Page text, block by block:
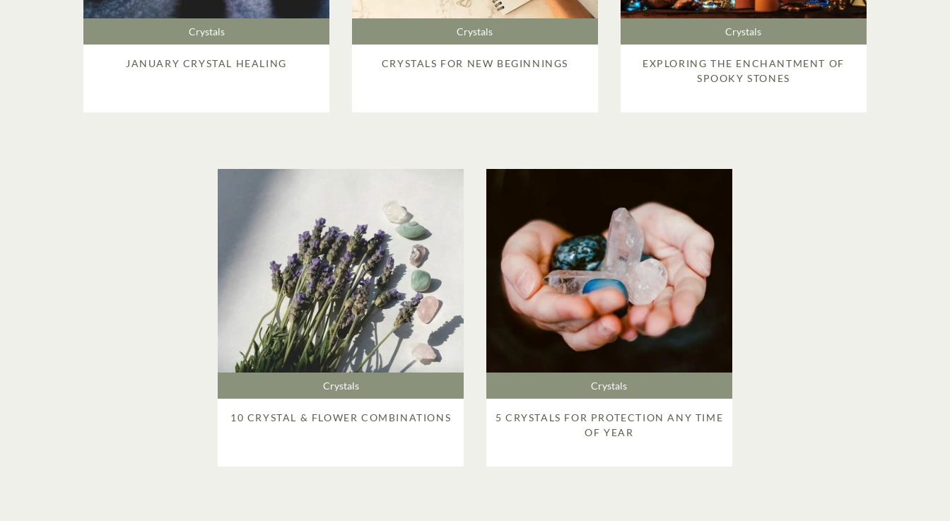
Crystals
JANUARY CRYSTAL HEALING
Crystals
CRYSTALS FOR NEW BEGINNINGS
Crystals
EXPLORING THE ENCHANTMENT OF
SPOOKY STONES
Crystals
10 CRYSTAL & FLOWER COMBINATIONS
Crystals
5 CRYSTALS FOR PROTECTION ANY TIME
OF YEAR